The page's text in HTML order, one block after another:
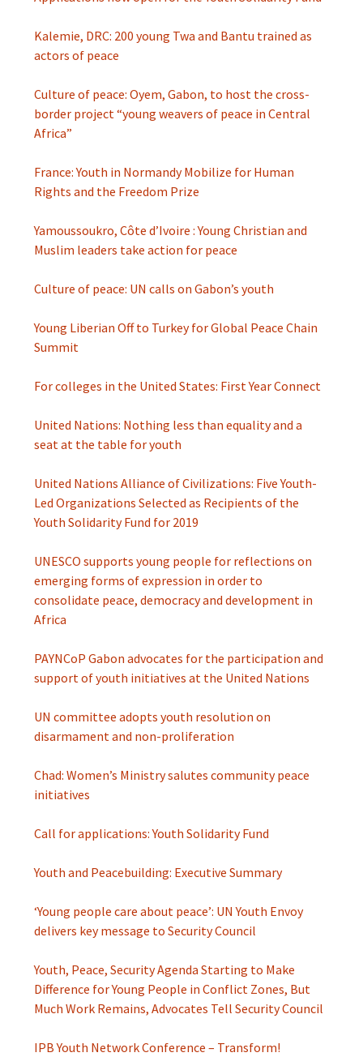
Kalemie, DRC: 200 young Twa and Bantu trained as
actors of peace
Culture of peace: Oyem, Gabon, to host the cross-
border project “young weavers of peace in Central
Africa”
France: Youth in Normandy Mobilize for Human
Rights and the Freedom Prize
Yamoussoukro, Côte d’Ivoire : Young Christian and
Muslim leaders take action for peace
Culture of peace: UN calls on Gabon’s youth
Young Liberian Off to Turkey for Global Peace Chain
Summit
For colleges in the United States: First Year Connect
United Nations: Nothing less than equality and a
seat at the table for youth
United Nations Alliance of Civilizations: Five Youth-
Led Organizations Selected as Recipients of the
Youth Solidarity Fund for 2019
UNESCO supports young people for reflections on
emerging forms of expression in order to
consolidate peace, democracy and development in
Africa
PAYNCoP Gabon advocates for the participation and
support of youth initiatives at the United Nations
UN committee adopts youth resolution on
disarmament and non-proliferation
Chad: Women’s Ministry salutes community peace
initiatives
Call for applications: Youth Solidarity Fund
Youth and Peacebuilding: Executive Summary
‘Young people care about peace’: UN Youth Envoy
delivers key message to Security Council
Youth, Peace, Security Agenda Starting to Make
Difference for Young People in Conflict Zones, But
Much Work Remains, Advocates Tell Security Council
IPB Youth Network Conference – Transform!